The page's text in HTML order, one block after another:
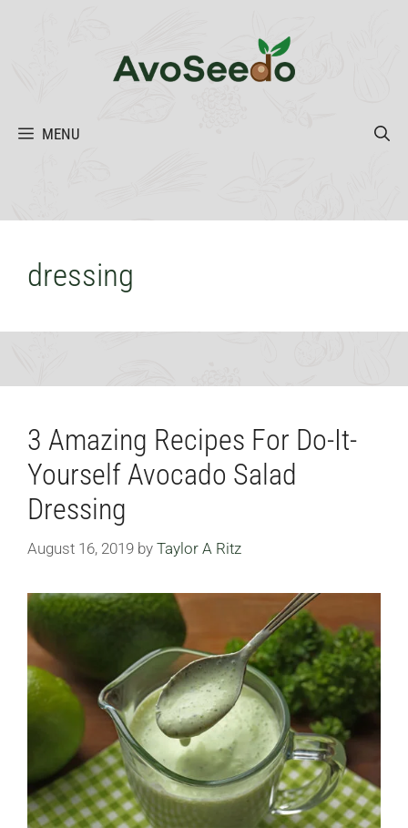
MENU
dressing
3 Amazing Recipes For Do-It-
Yourself Avocado Salad
Dressing
August 16, 2019 by Taylor A Ritz